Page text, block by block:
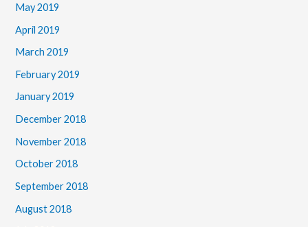
May 2019
April 2019
March 2019
February 2019
January 2019
December 2018
November 2018
October 2018
September 2018
August 2018